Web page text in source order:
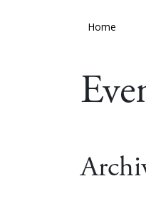
Home